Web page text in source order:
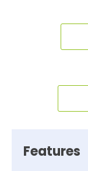
Features